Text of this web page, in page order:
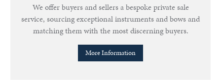
We offer buyers and sellers a bespoke private sale
service, sourcing exceptional instruments and bows and
matching them with the most discerning buyers.
More Information